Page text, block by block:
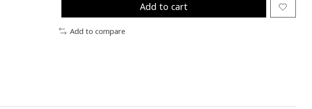
Add to cart
Add to compare